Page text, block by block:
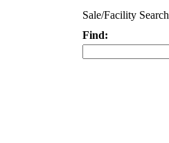
Sale/Facility Search
Find: